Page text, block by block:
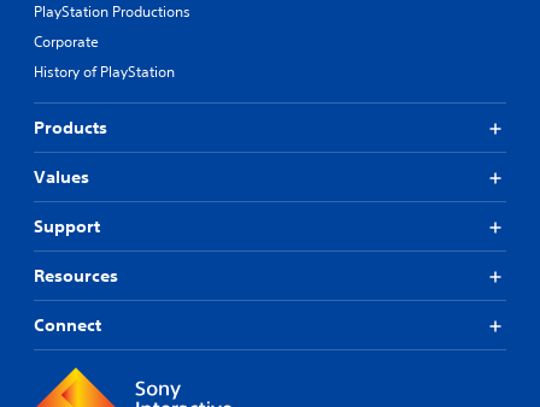
PlayStation Productions
Corporate
History of PlayStation
Products
Values
Support
Resources
Connect